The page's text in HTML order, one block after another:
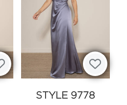
STYLE 9778